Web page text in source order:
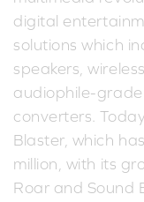
digital
solutions which
speakers,
audiophile-
converters.
Blaster, which
million, with its
Roar and Sound